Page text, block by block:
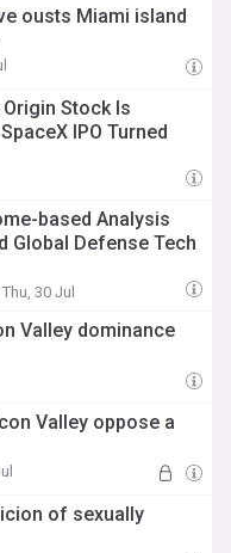
ousts Miami island
Stock Is
IPO Turned
based Analysis
Global Defense Tech
30 Jul
Valley dominance
Valley oppose a
of sexually